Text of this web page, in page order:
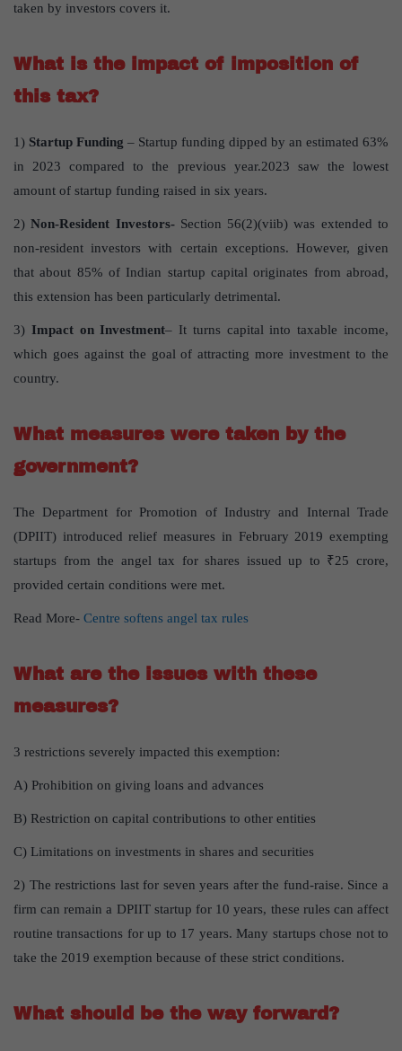
taken by investors covers it.
What is the impact of imposition of
this tax?
1) Startup Funding – Startup funding dipped by an estimated 63%
in 2023 compared to the previous year.2023 saw the lowest
amount of startup funding raised in six years.
2)Non-Resident Investors-Section 56(2)(viib) was extended to
non-resident investors with certain exceptions. However, given
that about 85% of Indian startup capital originates from abroad,
this extension has been particularly detrimental.
3) Impact on Investment– It turns capital into taxable income,
which goes against the goal of attracting more investment to the
country.
What measures were taken by the
government?
The Department for Promotion of Industry and Internal Trade
(DPIIT) introduced relief measures in February 2019 exempting
startups from the angel tax for shares issued up to ₹25 crore,
provided certain conditions were met.
Read More- Centre softens angel tax rules
What are the issues with these
measures?
3 restrictions severely impacted this exemption:
A) Prohibition on giving loans and advances
B) Restriction on capital contributions to other entities
C) Limitations on investments in shares and securities
2) The restrictions last for seven years after the fund-raise. Since a
firm can remain a DPIIT startup for 10 years, these rules can affect
routine transactions for up to 17 years. Many startups chose not to
take the 2019 exemption because of these strict conditions.
What should be the way forward?